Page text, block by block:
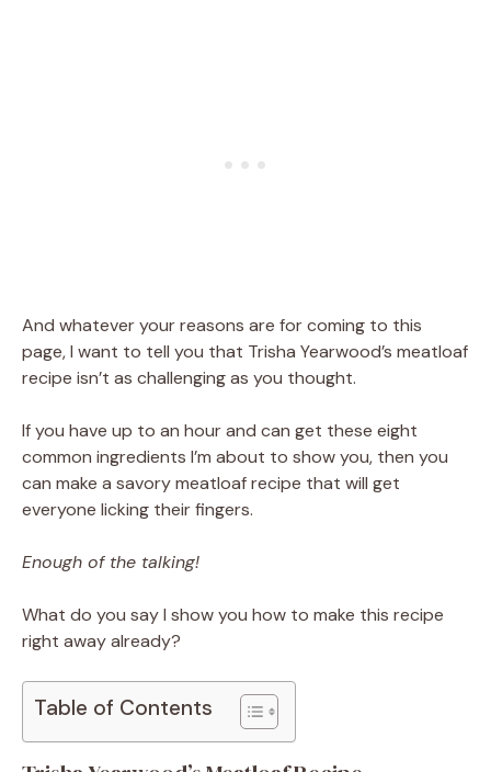
And whatever your reasons are for coming to this
page, I want to tell you that Trisha Yearwood’s meatloaf
recipe isn’t as challenging as you thought.
If you have up to an hour and can get these eight
common ingredients I’m about to show you, then you
can make a savory meatloaf recipe that will get
everyone licking their fingers.
Enough of the talking!
What do you say I show you how to make this recipe
right away already?
Table of Contents